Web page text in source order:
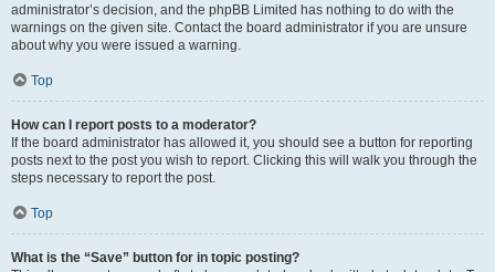
administrator’s decision, and the phpBB Limited has nothing to do with the
warnings on the given site. Contact the board administrator if you are unsure
about why you were issued a warning.
Top
How can I report posts to a moderator?
If the board administrator has allowed it, you should see a button for reporting
posts next to the post you wish to report. Clicking this will walk you through the
steps necessary to report the post.
Top
What is the “Save” button for in topic posting?